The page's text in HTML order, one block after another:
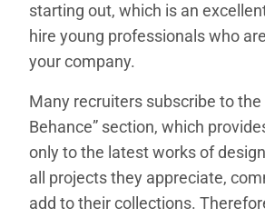
starting out, which is an
hire young professionals who
your company.
Many recruiters subscribe to the
Behance” section, which
only to the latest works of
all projects they appreciate,
add to their collections.